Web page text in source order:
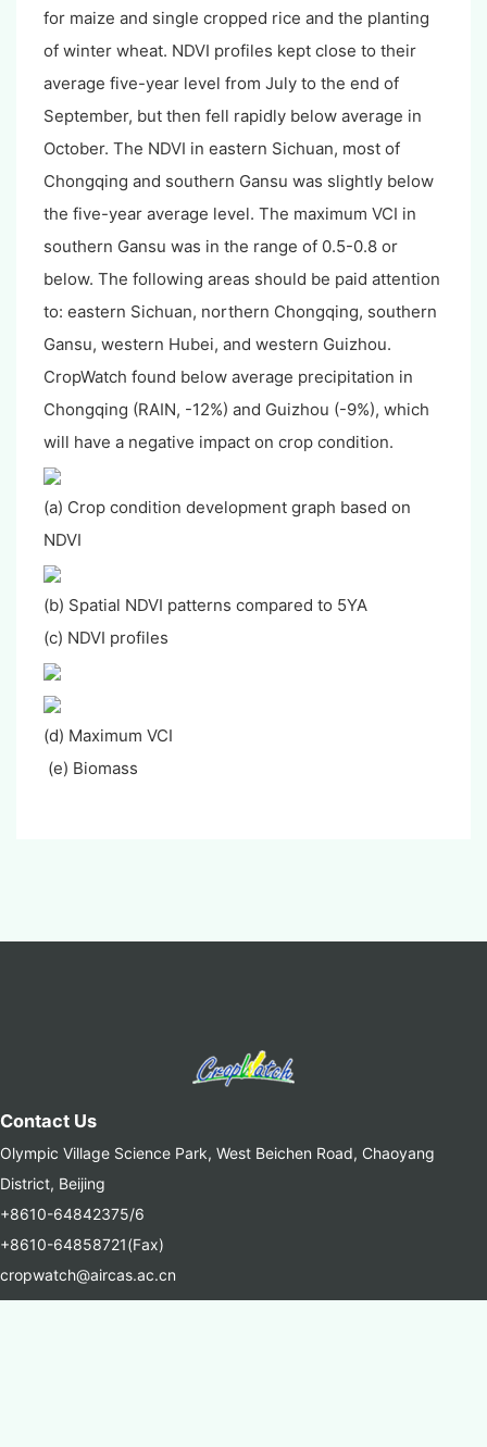
for maize and single cropped rice and the planting
of winter wheat. NDVI profiles kept close to their
average five-year level from July to the end of
September, but then fell rapidly below average in
October. The NDVI in eastern Sichuan, most of
Chongqing and southern Gansu was slightly below
the five-year average level. The maximum VCI in
southern Gansu was in the range of 0.5-0.8 or
below. The following areas should be paid attention
to: eastern Sichuan, northern Chongqing, southern
Gansu, western Hubei, and western Guizhou.
CropWatch found below average precipitation in
Chongqing (RAIN, -12%) and Guizhou (-9%), which
will have a negative impact on crop condition.
(a) Crop condition development graph based on
NDVI
(b) Spatial NDVI patterns compared to 5YA
(c) NDVI profiles
(d) Maximum VCI
(e) Biomass
Contact Us
Olympic Village Science Park, West Beichen Road, Chaoyang
District, Beijing
+8610-64842375/6
+8610-64858721(Fax)
cropwatch@aircas.ac.cn